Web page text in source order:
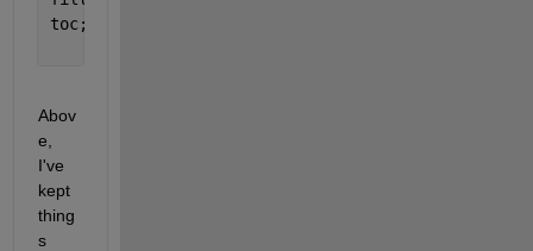
toc;
Abov
e,
I've
kept
thing
s